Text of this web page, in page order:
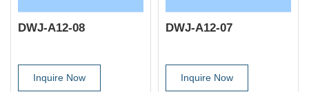
DWJ-A12-08
Inquire Now
DWJ-A12-07
Inquire Now